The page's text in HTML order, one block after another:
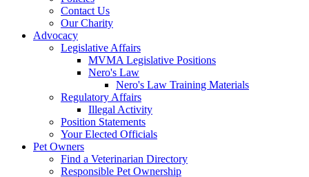
Contact Us
Our Charity
Advocacy
Legislative Affairs
MVMA Legislative Positions
Nero's Law
Nero's Law Training Materials
Regulatory Affairs
Illegal Activity
Position Statements
Your Elected Officials
Pet Owners
Find a Veterinarian Directory
Responsible Pet Ownership